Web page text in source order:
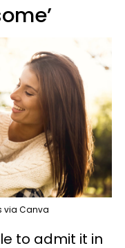
via Canva
to admit it in